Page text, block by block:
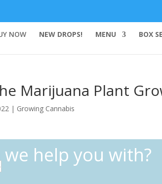
NOW NEW DROPS! MENU BOX
Marijuana Plant
| Growing Cannabis
help you with?